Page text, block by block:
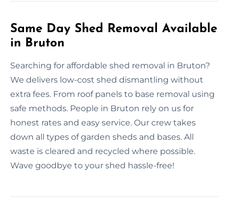
Same Day Shed Removal Available
in Bruton
Searching for affordable shed removal in Bruton?
We delivers low-cost shed dismantling without
extra fees. From roof panels to base removal using
safe methods. People in Bruton rely on us for
honest rates and easy service. Our crew takes
down all types of garden sheds and bases. All
waste is cleared and recycled where possible.
Wave goodbye to your shed hassle-free!